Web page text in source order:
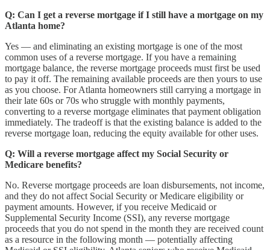
Q: Can I get a reverse mortgage if I still have a mortgage on my
Atlanta home?
Yes — and eliminating an existing mortgage is one of the most
common uses of a reverse mortgage. If you have a remaining
mortgage balance, the reverse mortgage proceeds must first be used
to pay it off. The remaining available proceeds are then yours to use
as you choose. For Atlanta homeowners still carrying a mortgage in
their late 60s or 70s who struggle with monthly payments,
converting to a reverse mortgage eliminates that payment obligation
immediately. The tradeoff is that the existing balance is added to the
reverse mortgage loan, reducing the equity available for other uses.
Q: Will a reverse mortgage affect my Social Security or
Medicare benefits?
No. Reverse mortgage proceeds are loan disbursements, not income,
and they do not affect Social Security or Medicare eligibility or
payment amounts. However, if you receive Medicaid or
Supplemental Security Income (SSI), any reverse mortgage
proceeds that you do not spend in the month they are received count
as a resource in the following month — potentially affecting